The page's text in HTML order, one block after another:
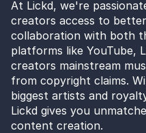
At Lickd, we're
creators access to
collaboration with both
platforms like YouTube,
creators mainstream
from copyright claims.
biggest artists and
Lickd gives you
content creation.